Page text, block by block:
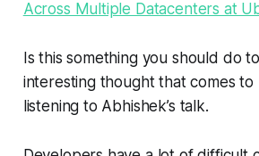
Across Multiple Datacenters at
Is this something you should do
interesting thought that comes to
listening to Abhishek’s talk.